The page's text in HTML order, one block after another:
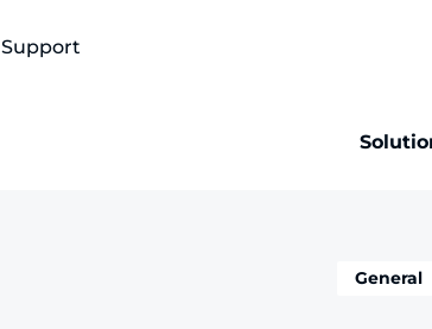
Support
General